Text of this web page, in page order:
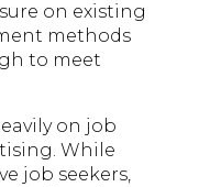
on existing
methods
to meet
on job
While
job seekers,